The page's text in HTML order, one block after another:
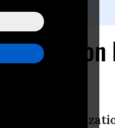
over 90